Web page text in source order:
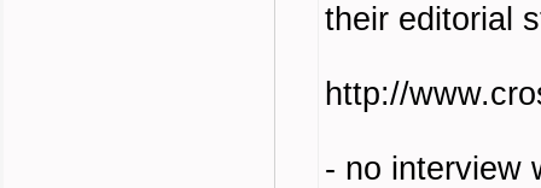
their editorial
http://
- no interview